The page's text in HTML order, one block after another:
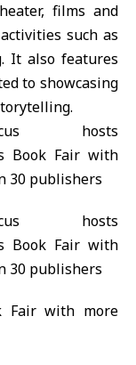
films and
such as
It also features
to showcasing